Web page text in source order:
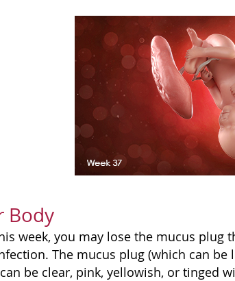
Body
week, you may lose the mucus plug
The mucus plug (which can be
be clear, pink, yellowish, or tinged